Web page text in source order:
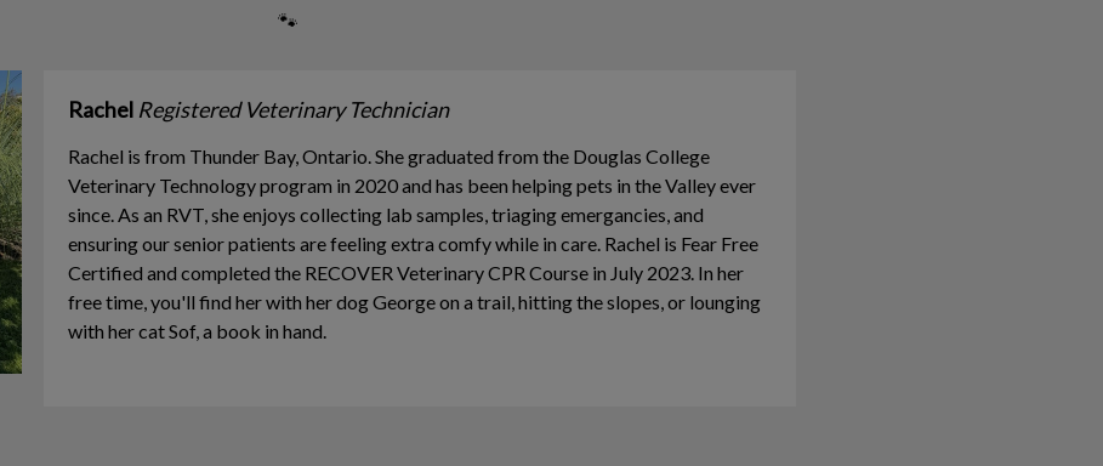
🐾
Rachel Registered Veterinary Technician
Rachel is from Thunder Bay, Ontario. She graduated from the Douglas College
Veterinary Technology program in 2020 and has been helping pets in the Valley ever
since. As an RVT, she enjoys collecting lab samples, triaging emergancies, and
ensuring our senior patients are feeling extra comfy while in care. Rachel is Fear Free
Certified and completed the RECOVER Veterinary CPR Course in July 2023. In her
free time, you'll find her with her dog George on a trail, hitting the slopes, or lounging
with her cat Sof, a book in hand.